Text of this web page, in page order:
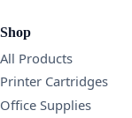
Shop
All Products
Printer Cartridges
Office Supplies